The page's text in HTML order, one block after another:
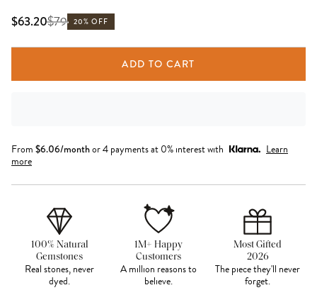
$63.20$79 20% OFF
ADD TO CART
From $6.06/monthor 4 payments at 0% interest with
Learn
more
100% Natural
Gemstones
Real stones, never
dyed.
1M+ Happy
Customers
A million reasons to
believe.
Most Gifted
2026
The piece they'll never
forget.